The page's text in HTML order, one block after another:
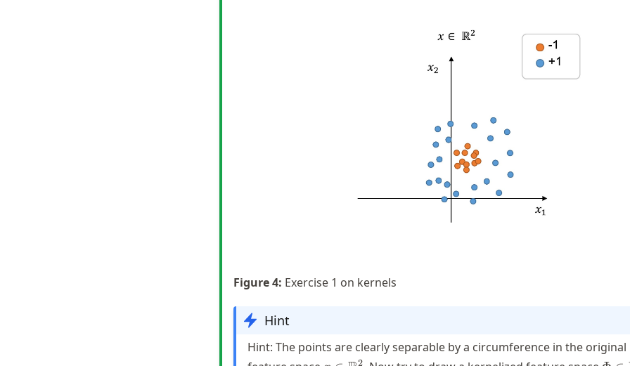
Figure4: Exercise 1 on kernels
Hint
Hint: The points are clearly separable by a circumference in the original
2